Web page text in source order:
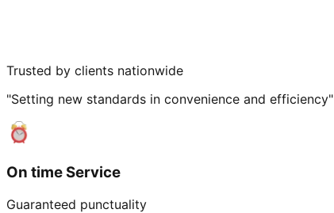
Trusted by clients nationwide
"Setting new standards in convenience and efficiency"
On time Service
Guaranteed punctuality